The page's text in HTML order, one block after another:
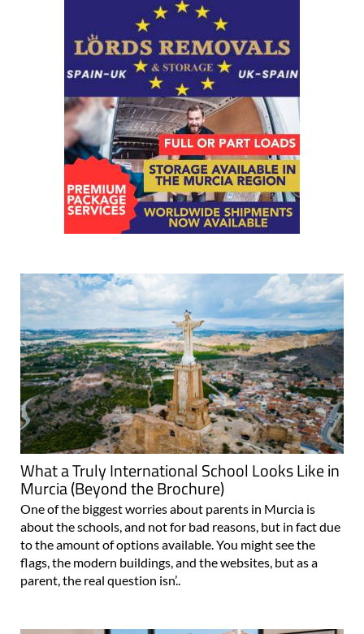
What a Truly International School Looks Like in
Murcia (Beyond the Brochure)
One of the biggest worries about parents in Murcia is
about the schools, and not for bad reasons, but in fact due
to the amount of options available. You might see the
flags, the modern buildings, and the websites, but as a
parent, the real question isn’..